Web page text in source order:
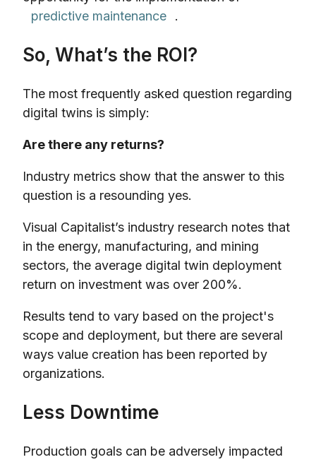
predictive maintenance
.
So, What’s the ROI?
The most frequently asked question regarding
digital twins is simply:
Are there any returns?
Industry metrics show that the answer to this
question is a resounding yes.
Visual Capitalist’s industry research notes that
in the energy, manufacturing, and mining
sectors, the average digital twin deployment
return on investment was over 200%.
Results tend to vary based on the project's
scope and deployment, but there are several
ways value creation has been reported by
organizations.
Less Downtime
Production goals can be adversely impacted